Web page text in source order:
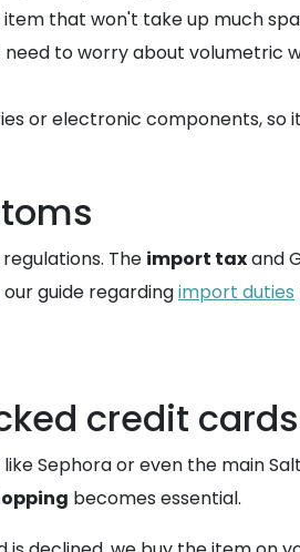
item that won't take up much
need to worry about
or electronic components,
The import taxand
guide regardingimport duties
credit cards
Sephora or even the main
becomes essential.